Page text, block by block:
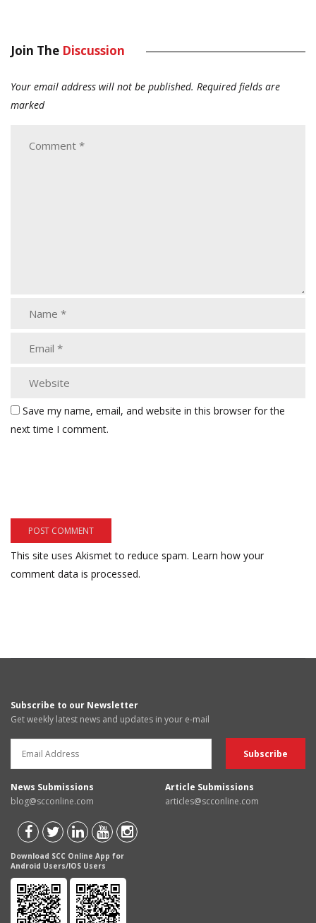
Join The Discussion
Your email address will not be published. Required fields are
marked
Save my name, email, and website in this browser for the
next time I comment.
This site uses Akismet to reduce spam. Learn how your
comment data is processed.
Subscribe to our Newsletter
Get weekly latest news and updates in your e-mail
News Submissions
blog@scconline.com
Article Submissions
articles@scconline.com
Download SCC Online App for
Android Users/IOS Users